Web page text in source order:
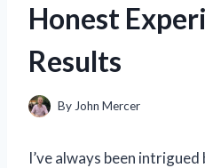
Honest
Results
By John Mercer
I’ve always been